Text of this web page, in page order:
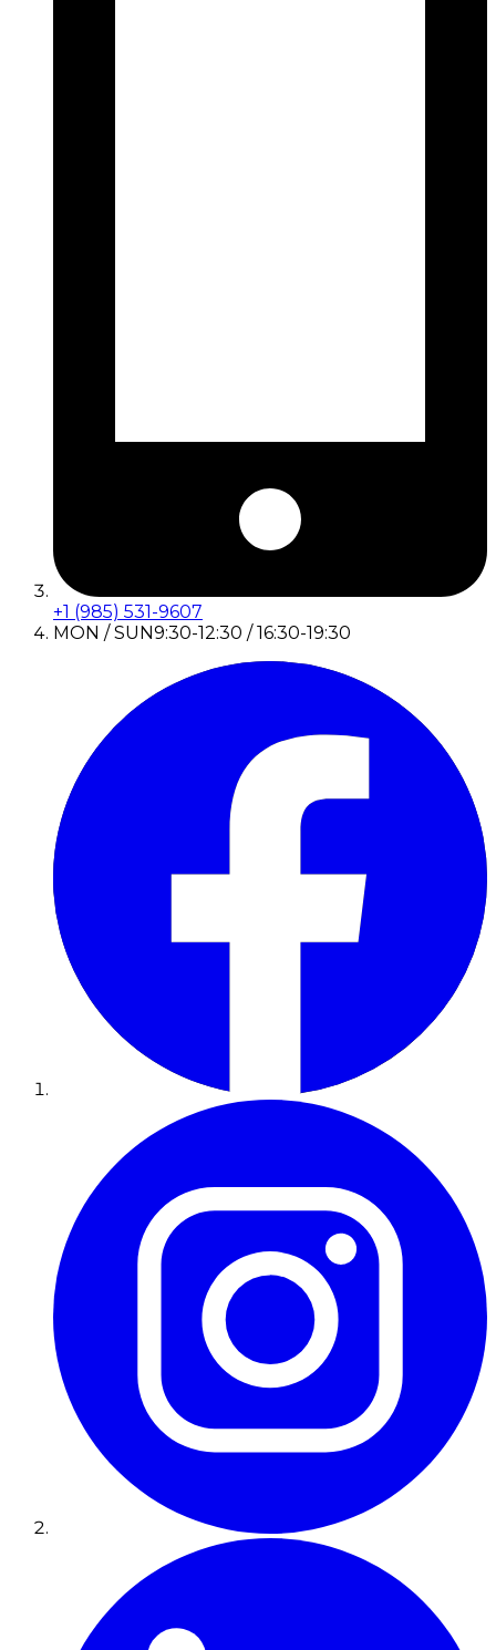
+1 (985) 531-9607
MON / SUN9:30-12:30 / 16:30-19:30